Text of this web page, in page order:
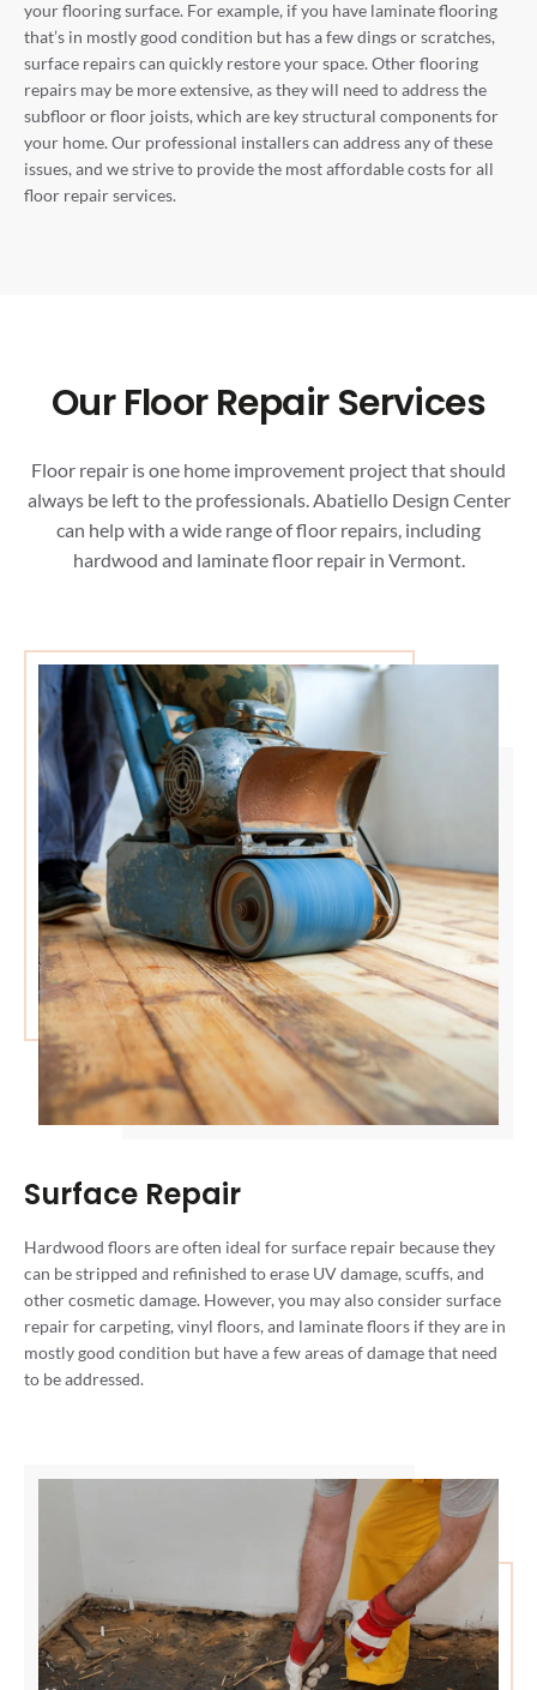
your flooring surface. For example, if you have laminate flooring
that’s in mostly good condition but has a few dings or scratches,
surface repairs can quickly restore your space. Other flooring
repairs may be more extensive, as they will need to address the
subfloor or floor joists, which are key structural components for
your home. Our professional installers can address any of these
issues, and we strive to provide the most affordable costs for all
floor repair services.
Our Floor Repair Services
Floor repair is one home improvement project that should
always be left to the professionals. Abatiello Design Center
can help with a wide range of floor repairs, including
hardwood and laminate floor repair in Vermont.
Surface Repair
Hardwood floors are often ideal for surface repair because they
can be stripped and refinished to erase UV damage, scuffs, and
other cosmetic damage. However, you may also consider surface
repair for carpeting, vinyl floors, and laminate floors if they are in
mostly good condition but have a few areas of damage that need
to be addressed.